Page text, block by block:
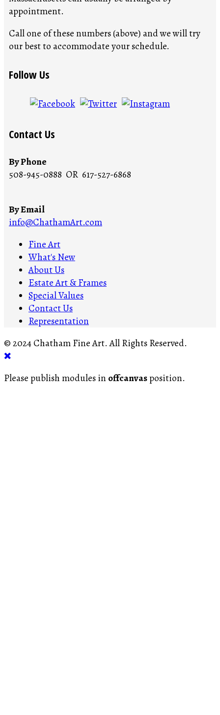
appointment.
Call one of these numbers (above) and we will try
our best to accommodate your schedule.
Follow Us
Contact Us
By Phone
508-945-0888 OR 617-527-6868
By Email
info@ChathamArt.com
Fine Art
What's New
About Us
Estate Art & Frames
Special Values
Contact Us
Representation
© 2024 Chatham Fine Art. All Rights Reserved.
Please publish modules in offcanvasposition.